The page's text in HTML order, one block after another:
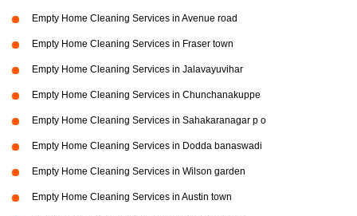
Empty Home Cleaning Services in Avenue road
Empty Home Cleaning Services in Fraser town
Empty Home Cleaning Services in Jalavayuvihar
Empty Home Cleaning Services in Chunchanakuppe
Empty Home Cleaning Services in Sahakaranagar p o
Empty Home Cleaning Services in Dodda banaswadi
Empty Home Cleaning Services in Wilson garden
Empty Home Cleaning Services in Austin town